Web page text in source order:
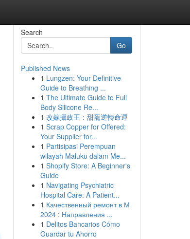
Search
Go
Published News
1 Lungzen: Your Definitive
Guide to Breathing ...
1 The Ultimate Guide to Full
Body Silicone Re...
1 改嫁攝政王：甜寵逆轉命運
1 Scrap Copper for Offered:
Your Supplier for...
1 Partisipasi Perempuan
wilayah Maluku dalam Me...
1 Shopify Store: A Beginner's
Guide
1 Navigating Psychiatric
Hospital Care: A Patient...
1 Качественный ремонт в М
2024 : Направления ...
1 Delitos Bancarios Cómo
Guardar tu Ahorro